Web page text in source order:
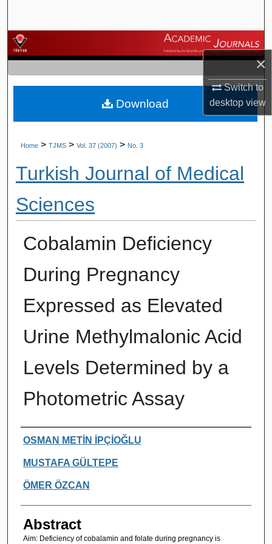
×
Switch to
desktopview
Browse Journals
My Account
About
Home > TJMS > Vol. 37 (2007) > No. 3
Turkish Journal of Medical
Sciences
Cobalamin Deficiency
During Pregnancy
Expressed as Elevated
Urine Methylmalonic Acid
Levels Determined by a
Photometric Assay
Authors
OSMAN METİN İPÇİOĞLU
MUSTAFA GÜLTEPE
ÖMER ÖZCAN
Abstract
Aim: Deficiency of cobalamin and folate during pregnancy is
Download